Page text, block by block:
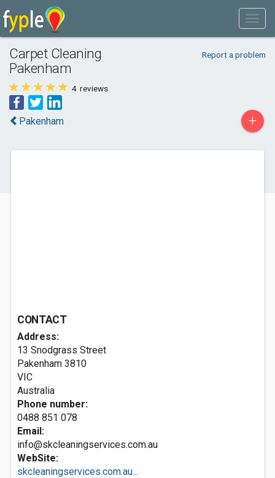
Carpet Cleaning
Pakenham
Report a problem
4 reviews
Pakenham +
CONTACT
Address:
13 Snodgrass Street
Pakenham 3810
VIC
Australia
Phone number:
0488 851 078
Email:
info@skcleaningservices.com.au
WebSite:
skcleaningservices.com.au...